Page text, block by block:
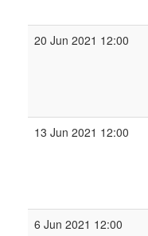
20 Jun 2021 12:00
13 Jun 2021 12:00
6 Jun 2021 12:00